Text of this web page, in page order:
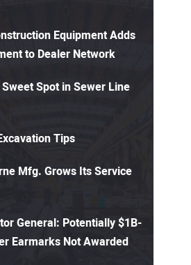
Equipment Adds
to Dealer Network
Spot in Sewer Line
Tips
Mfg. Grows Its Service
General: Potentially $1B-
Earmarks Not Awarded